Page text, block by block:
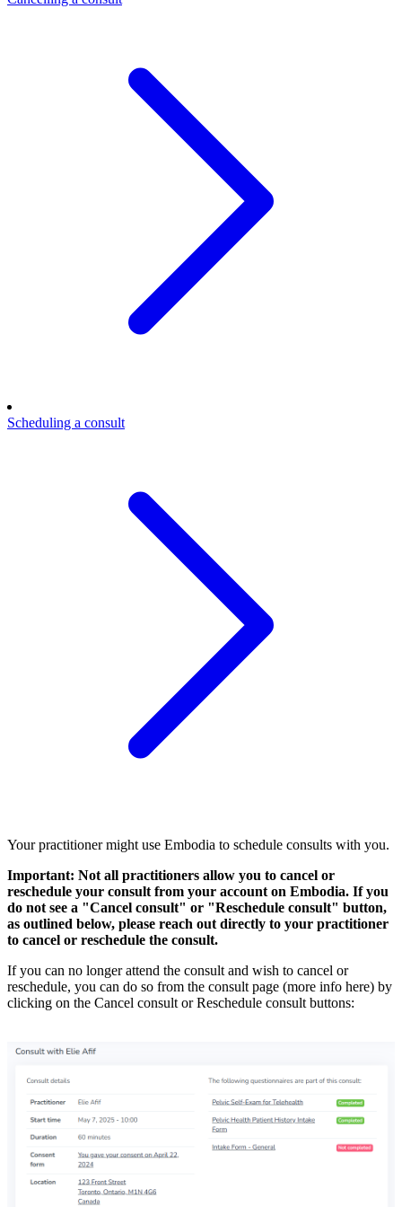
Scheduling a consult
Your practitioner might use Embodia to schedule consults with you.
Important: Not all practitioners allow you to cancel or
reschedule your consult from your account on Embodia. If you
do not see a "Cancel consult" or "Reschedule consult" button,
as outlined below, please reach out directly to your practitioner
to cancel or reschedule the consult.
If you can no longer attend the consult and wish to cancel or
reschedule, you can do so from the consult page (more info here) by
clicking on the Cancel consult or Reschedule consult buttons: